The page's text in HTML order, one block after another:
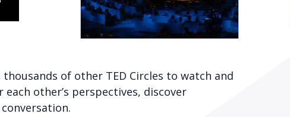
of other TED Circles to watch and
each other’s perspectives, discover